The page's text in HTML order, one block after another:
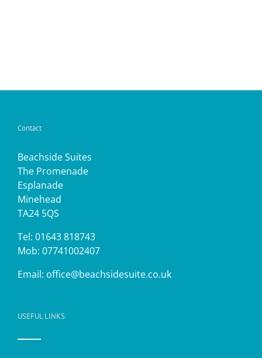
Contact
Beachside Suites
The Promenade
Esplanade
Minehead
TA24 5QS
Tel: 01643 818743
Mob: 07741002407
Email: office@beachsidesuite.co.uk
USEFUL LINKS